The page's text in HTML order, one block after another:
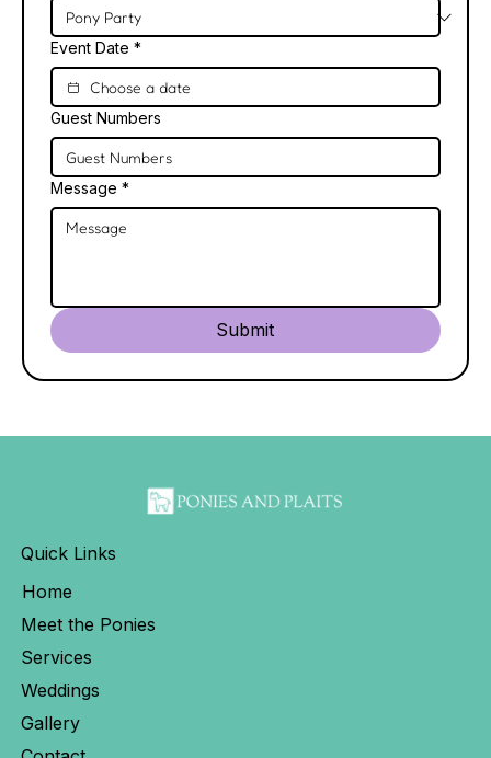
Event Date *
Guest Numbers
Message *
Submit
Quick Links
Home
Meet the Ponies
Services
Weddings
Gallery